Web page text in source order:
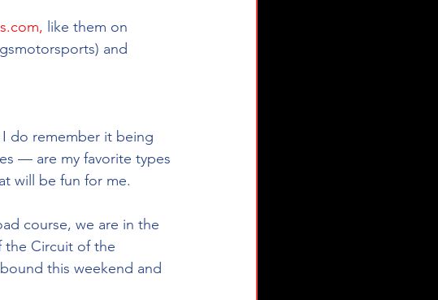
like them on
and
I do remember it being
— are my favorite types
will be fun for me.
course, we are in the
the Circuit of the
this weekend and